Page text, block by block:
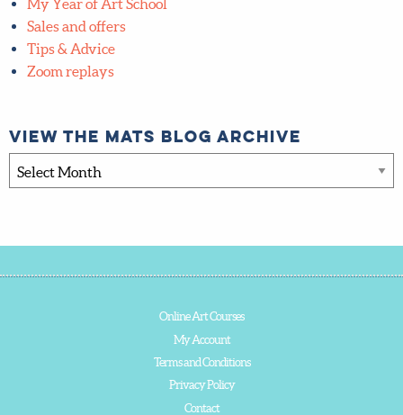
My Year of Art School
Sales and offers
Tips & Advice
Zoom replays
View the MATS blog archive
View
the
Online Art Courses
My Account
Terms and Conditions
Privacy Policy